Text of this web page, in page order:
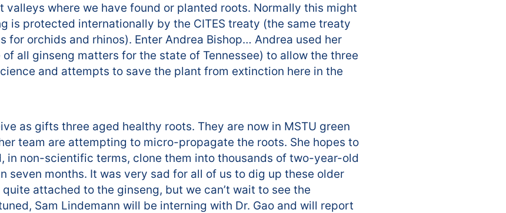
where we have found or planted roots. Normally this might
is protected internationally by the CITES treaty (the same treaty
for orchids and rhinos). Enter Andrea Bishop… Andrea used her
all ginseng matters for the state of Tennessee) to allow the three
and attempts to save the plant from extinction here in the
as gifts three aged healthy roots. They are now in MSTU green
team are attempting to micro-propagate the roots. She hopes to
in non-scientific terms, clone them into thousands of two-year-old
seven months. It was very sad for all of us to dig up these older
attached to the ginseng, but we can’t wait to see the
Sam Lindemann will be interning with Dr. Gao and will report